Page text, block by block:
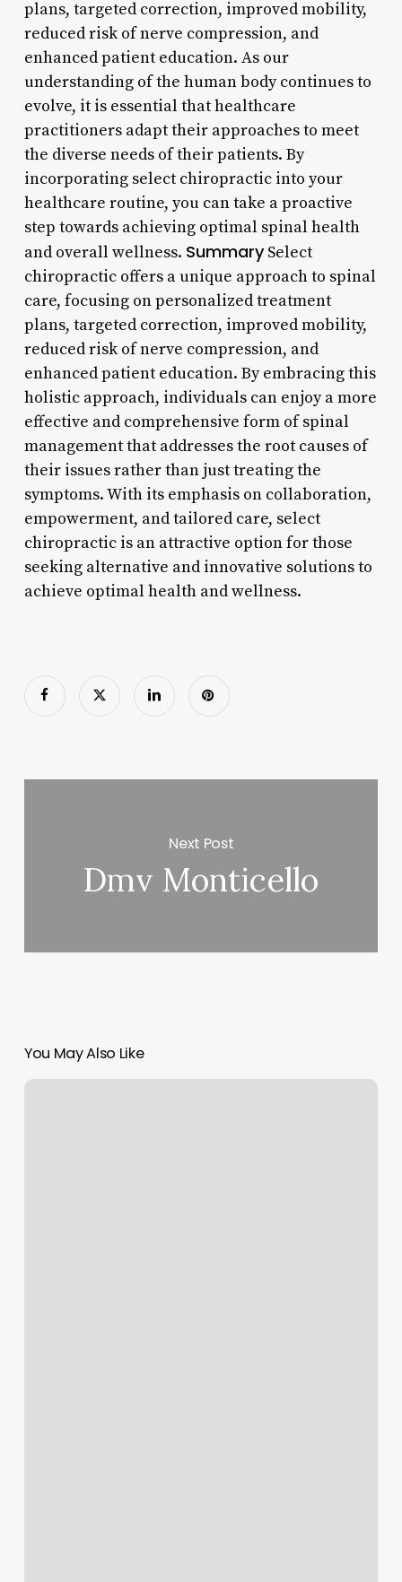
plans, targeted correction, improved mobility,
reduced risk of nerve compression, and
enhanced patient education. As our
understanding of the human body continues to
evolve, it is essential that healthcare
practitioners adapt their approaches to meet
the diverse needs of their patients. By
incorporating select chiropractic into your
healthcare routine, you can take a proactive
step towards achieving optimal spinal health
and overall wellness. SummarySelect
chiropractic offers a unique approach to spinal
care, focusing on personalized treatment
plans, targeted correction, improved mobility,
reduced risk of nerve compression, and
enhanced patient education. By embracing this
holistic approach, individuals can enjoy a more
effective and comprehensive form of spinal
management that addresses the root causes of
their issues rather than just treating the
symptoms. With its emphasis on collaboration,
empowerment, and tailored care, select
chiropractic is an attractive option for those
seeking alternative and innovative solutions to
achieve optimal health and wellness.
Next Post
Dmv Monticello
You May Also Like
Xenith